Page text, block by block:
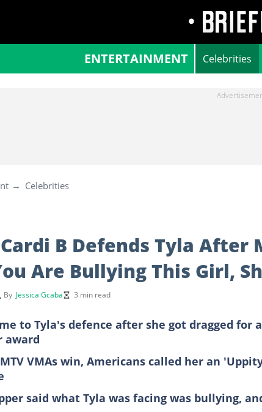
ENTERTAINMENT Celebrities
Celebrities
B Defends Tyla After
Are Bullying This Girl,
By Jessica Gcaba 3 min read
to Tyla's defence after she got dragged for
award
VMAs win, Americans called her an
said what Tyla was facing was bullying,